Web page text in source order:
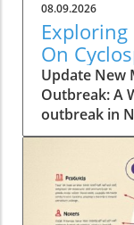
08.09.2026
On
Update New
Outbreak: A
outbreak in
an era
fluctuated.
editor
outbreak